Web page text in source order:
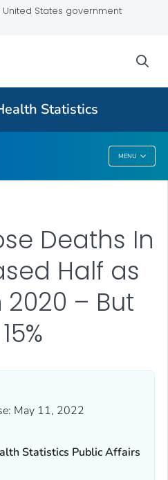
States government
Statistics
MENU
Deaths In
Half as
– But
May 11, 2022
Statistics Public Affairs